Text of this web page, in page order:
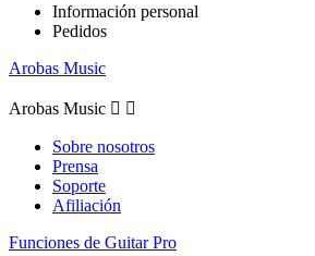
Información personal
Pedidos
Arobas Music
Arobas Music  
Sobre nosotros
Prensa
Soporte
Afiliación
Funciones de Guitar Pro